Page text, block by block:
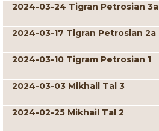
2024-03-24 Tigran Petrosian 3a
2024-03-17 Tigran Petrosian 2a
2024-03-10 Tigram Petrosian 1
2024-03-03 Mikhail Tal 3
2024-02-25 Mikhail Tal 2